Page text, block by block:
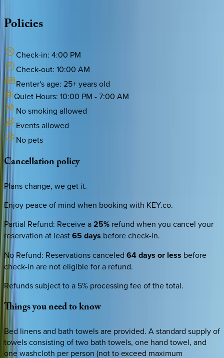
Policies
Check-in: 4:00 PM
Check-out: 10:00 AM
Renter's age: 25+ years old
Quiet Hours: 10:00 PM -7:00 AM
No smoking allowed
Events allowed
No pets
Cancellationpolicy
Plans change, we get it.
Enjoy peace of mind when booking with KEY.co.
Partial Refund: Receive a25% refund when you cancel your
reservation at least65 days before check-in.
No Refund: Reservations canceled 64 days or less before
check-in are not eligible for a refund.
Refunds subject to a 5% processing fee of the total.
Thingsyouneedtoknow
Bed linens and bath towels are provided. A standard supply of
towels consisting of two bath towels, one hand towel, and
one washcloth per person (not to exceed maximum